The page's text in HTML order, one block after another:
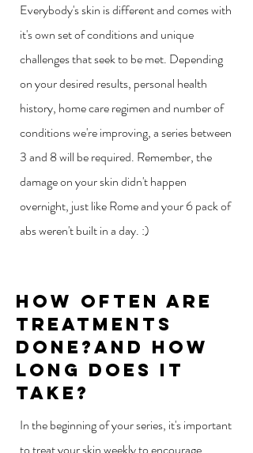
Everybody's skin is different and comes with
it's own set of conditions and unique
challenges that seek to be met. Depending
on your desired results, personal health
history, home care regimen and number of
conditions we're improving, a series between
3 and 8 will be required. Remember, the
damage on your skin didn't happen
overnight, just like Rome and your 6 pack of
abs weren't built in a day. :)
How Often Are
Treatments
Done?and How
Long does it
take?
In the beginning of your series, it's important